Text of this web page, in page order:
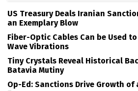
US Treasury Deals Iranian
an Exemplary Blow
Fiber-Optic Cables Can be Used
Wave Vibrations
Tiny Crystals Reveal Historical
Batavia Mutiny
Op-Ed: Sanctions Drive Growth